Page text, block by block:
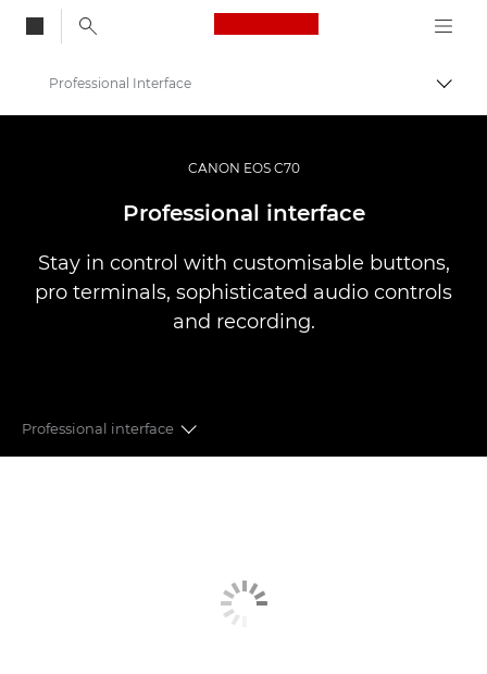
Canon Logo, back
Video Cameras & Camcorders
Professional Interface
CANON EOS C70
Professional interface
Stay in control with customisable buttons,
pro terminals, sophisticated audio controls
and recording.
Professional interface